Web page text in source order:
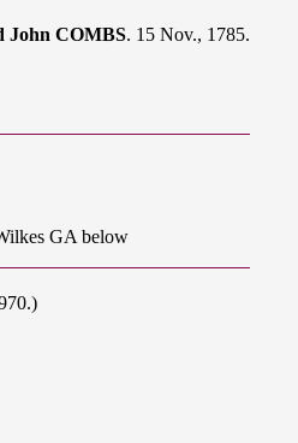
John COMBS. 15 Nov., 1785.
GA below